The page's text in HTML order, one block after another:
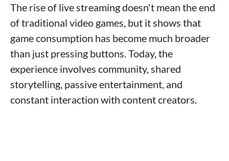
The rise of live streaming doesn't mean the end
of traditional video games, but it shows that
game consumption has become much broader
than just pressing buttons. Today, the
experience involves community, shared
storytelling, passive entertainment, and
constant interaction with content creators.